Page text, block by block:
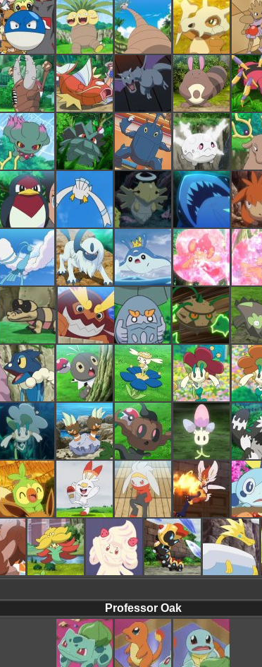
Professor Oak